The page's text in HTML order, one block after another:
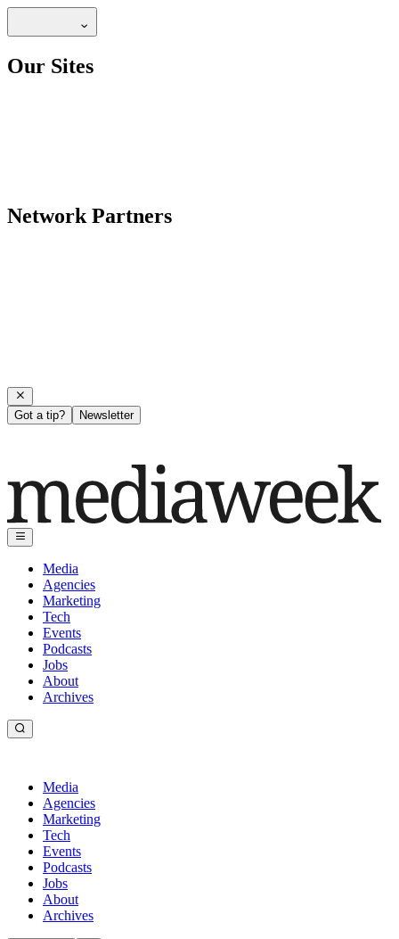
Our Sites
Network Partners
Got a tip? Newsletter
Media
Agencies
Marketing
Tech
Events
Podcasts
Jobs
About
Archives
Media
Agencies
Marketing
Tech
Events
Podcasts
Jobs
About
Archives